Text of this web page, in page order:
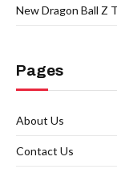
New Dragon Ball Z
Pages
About Us
Contact Us